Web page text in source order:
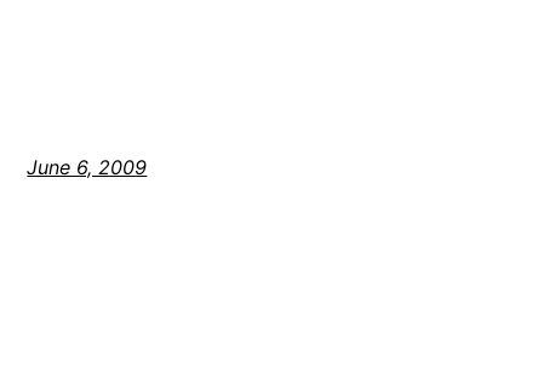
June 6, 2009